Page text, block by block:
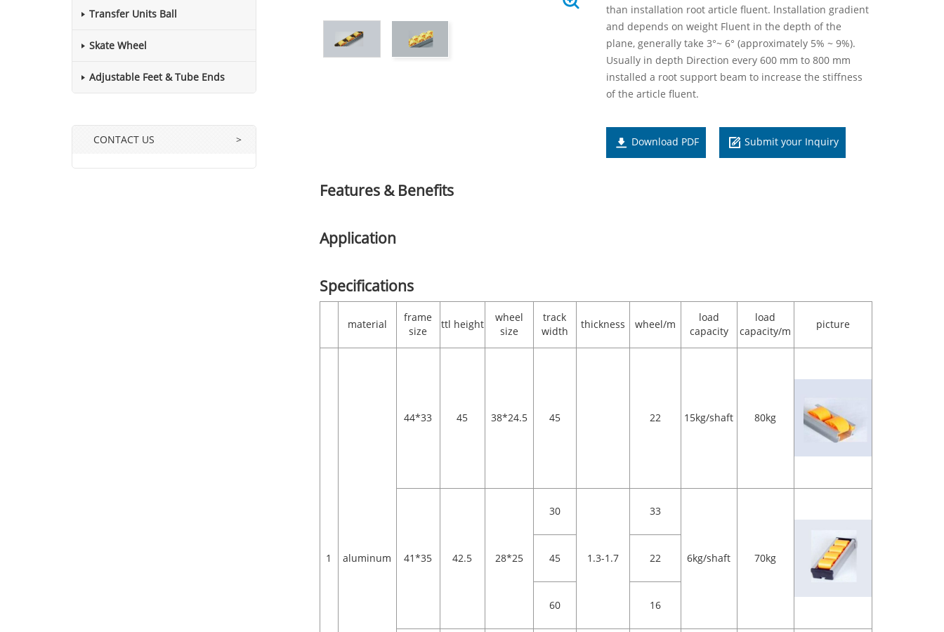
than installation root article fluent. lnstallation gradient
and depends on weight Fluent in the depth of the
plane, generally take 3°~ 6° (approximately 5% ~ 9%).
Usually in depth Direction every 600 mm to 800 mm
installed a root support beam to increase the stiffness
of the article fluent.
Download PDF Submit your Inquiry
Features & Benefits
Application
Specifications
material
frame
size
ttl height
wheel
size
track
width
thickness wheel/m
load
capacity
load
capacity/m
picture
1 aluminum
44*33 45 38*24.5 45 22 15kg/shaft 80kg
41*35 42.5 28*25
30
1.3-1.7
33
6kg/shaft 70kg
45 22
60 16
Transfer Units Ball
Skate Wheel
Adjustable Feet & Tube Ends
CONTACT US >